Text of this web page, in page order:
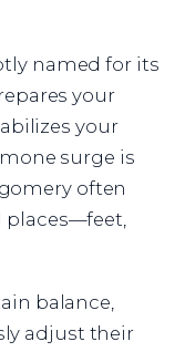
named for its
your
your
surge is
often
places—feet,
balance,
adjust their